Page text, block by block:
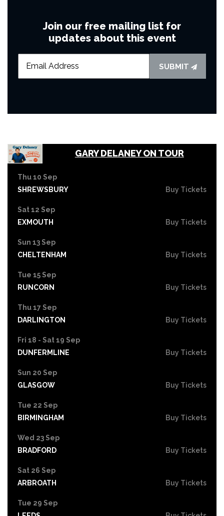
Join our free mailing list for
updates about this event
SUBMIT
GARY DELANEY ON TOUR
Thu 10 Sep
SHREWSBURY
Buy Tickets
Sat 12 Sep
EXMOUTH
Buy Tickets
Sun 13 Sep
CHELTENHAM
Buy Tickets
Tue 15 Sep
RUNCORN
Buy Tickets
Thu 17 Sep
DARLINGTON
Buy Tickets
Fri 18 - Sat 19 Sep
DUNFERMLINE
Buy Tickets
Sun 20 Sep
GLASGOW
Buy Tickets
Tue 22 Sep
BIRMINGHAM
Buy Tickets
Wed 23 Sep
BRADFORD
Buy Tickets
Sat 26 Sep
ARBROATH
Buy Tickets
Tue 29 Sep